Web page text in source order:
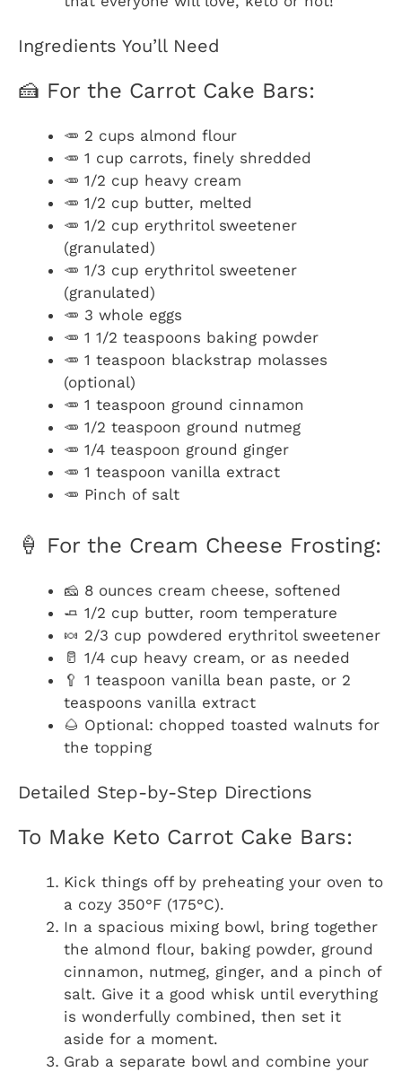
Ingredients You’ll Need
🍰 For the Carrot Cake Bars:
🥕 2 cups almond flour
🥕 1 cup carrots, finely shredded
🥕 1/2 cup heavy cream
🥕 1/2 cup butter, melted
🥕 1/2 cup erythritol sweetener
(granulated)
🥕 1/3 cup erythritol sweetener
(granulated)
🥕 3 whole eggs
🥕 1 1/2 teaspoons baking powder
🥕 1 teaspoon blackstrap molasses
(optional)
🥕 1 teaspoon ground cinnamon
🥕 1/2 teaspoon ground nutmeg
🥕 1/4 teaspoon ground ginger
🥕 1 teaspoon vanilla extract
🥕 Pinch of salt
🍦 For the Cream Cheese Frosting:
🧀 8 ounces cream cheese, softened
🧈 1/2 cup butter, room temperature
🍬 2/3 cup powdered erythritol sweetener
🥛 1/4 cup heavy cream, or as needed
🥄 1 teaspoon vanilla bean paste, or 2
teaspoons vanilla extract
🌰 Optional: chopped toasted walnuts for
the topping
Detailed Step-by-Step Directions
To Make Keto Carrot Cake Bars:
Kick things off by preheating your oven to
a cozy 350°F (175°C).
In a spacious mixing bowl, bring together
the almond flour, baking powder, ground
cinnamon, nutmeg, ginger, and a pinch of
salt. Give it a good whisk until everything
is wonderfully combined, then set it
aside for a moment.
Grab a separate bowl and combine your